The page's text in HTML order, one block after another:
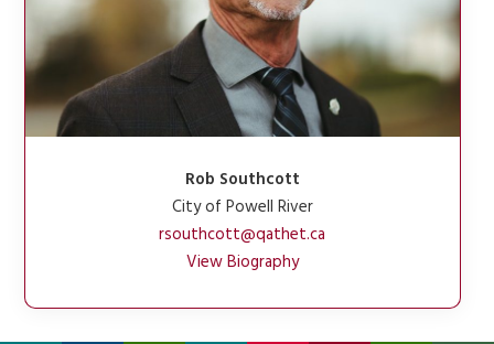
Rob Southcott
City of Powell River
rsouthcott@qathet.ca
View Biography